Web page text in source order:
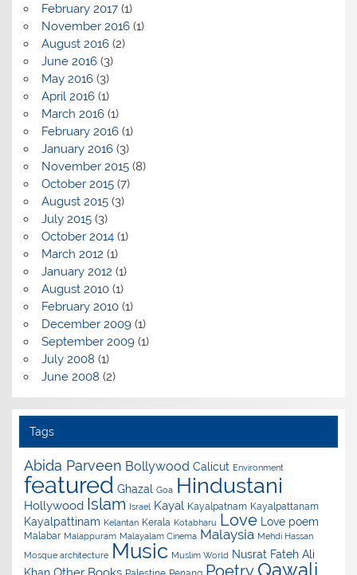
February 2017(1)
November 2016(1)
August 2016(2)
June 2016(3)
May 2016(3)
April 2016(1)
March 2016(1)
February 2016(1)
January 2016(3)
November 2015(8)
October 2015(7)
August 2015(3)
July 2015(3)
October 2014(1)
March 2012 (1)
January 2012 (1)
August 2010(1)
February 2010(1)
December 2009(1)
September 2009(1)
July 2008 (1)
June 2008 (2)
Tags
Abida Parveen Bollywood Calicut Environment
featured Ghazal Goa Hindustani
Hollywood Islam Israel Kayal Kayalpatnam Kayalpattanam
Kayalpattinam Kelantan Kerala Kotabharu Love Love poem
Malabar Malappuram Malayalam Cinema Malaysia Mehdi Hassan
Mosque architecture Music Muslim World Nusrat Fateh Ali
Khan
Poetry Qawali